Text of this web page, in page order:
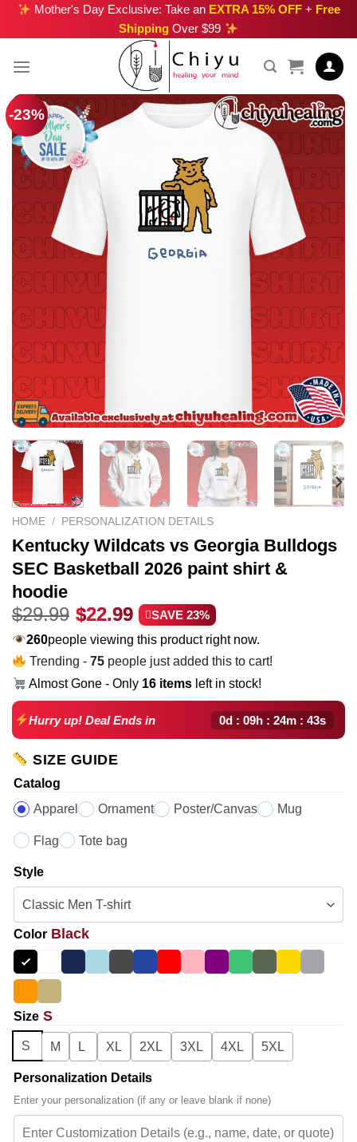
Skip
Mother's Day Exclusive: Take an EXTRA 15% OFF+ Free
Shipping Over $99
-23%
HOME / PERSONALIZATION DETAILS
Kentucky Wildcats vs Georgia Bulldogs
SEC Basketball 2026 paint shirt &
hoodie
$29.99 Original
price
was:
$29.99.
$22.99 Current
price
is:
$22.99.
SAVE 23%
229people viewing this product right now.
Trending -75 people just added this to cart!
Almost Gone - Only 16 items left in stock!
Hurry up! Deal Ends in 0d : 09h : 24m : 42s
SIZE GUIDE
Catalog
Apparel
Ornament Poster/Canvas Mug
Flag Tote bag
Style
Color Black
Size S
S M L XL 2XL 3XL 4XL 5XL
Personalization Details
Enter your personalization (if any or leave blank if none)